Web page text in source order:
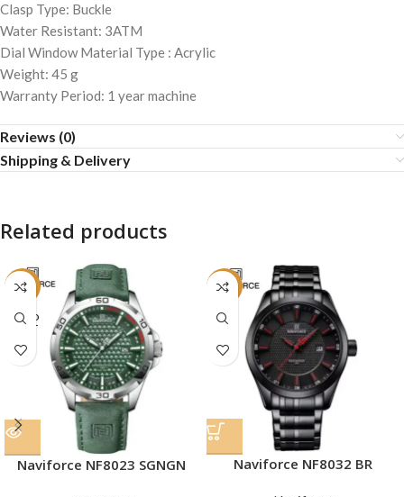
Clasp Type: Buckle
Water Resistant: 3ATM
Dial Window Material Type : Acrylic
Weight: 45 g
Warranty Period: 1 year machine
Reviews (0)
Shipping & Delivery
Related products
-16%
SOLD
OUT
Naviforce NF8023 SGNGN
-29%
Naviforce NF8032 BR